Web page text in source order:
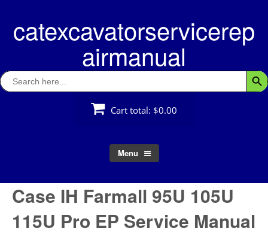
contentcatexcavatorservicerep
airmanual
Search
for:
Cart total: $0.00
Menu
Case IH Farmall 95U 105U
115U Pro EP Service Manual